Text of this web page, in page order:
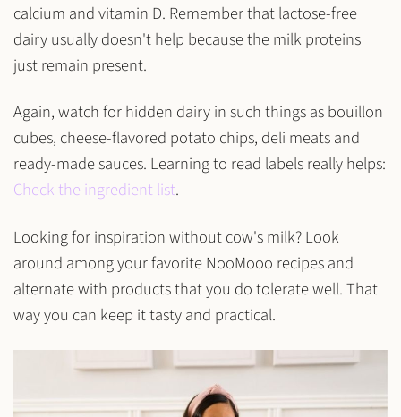
calcium and vitamin D. Remember that lactose-free
dairy usually doesn't help because themilk proteins
just remain present.
Again, watch for hidden dairy in such things as bouillon
cubes, cheese-flavored potato chips, deli meats and
ready-made sauces. Learning to read labels really helps:
Check the ingredient list.
Looking for inspiration without cow's milk? Look
around among your favorite NooMooo recipes and
alternate with products that you do tolerate well. That
way you can keep it tasty and practical.